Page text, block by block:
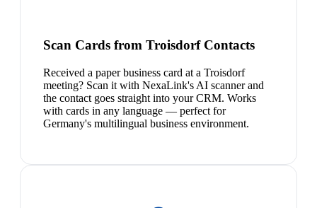
Scan Cards from Troisdorf Contacts
Received a paper business card at a Troisdorf
meeting? Scan it with NexaLink's AI scanner and
the contact goes straight into your CRM. Works
with cards in any language — perfect for
Germany's multilingual business environment.